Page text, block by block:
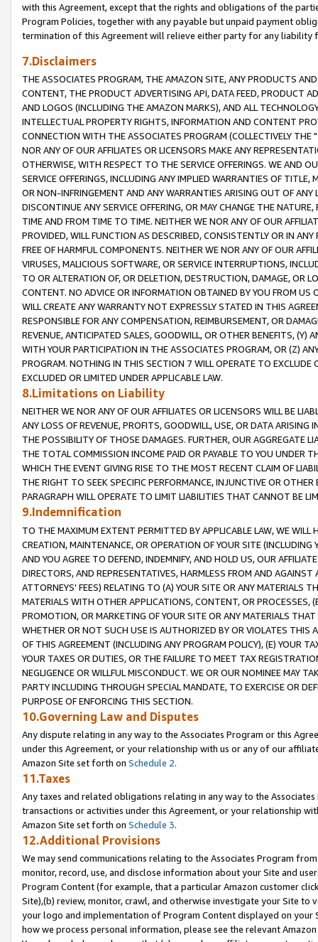
with this Agreement, except that the rights and obligations of the
Program Policies, together with any payable but unpaid payment
termination of this Agreement will relieve either party for any liability
7.Disclaimers
THE ASSOCIATES PROGRAM, THE AMAZON SITE, ANY PRODUCTS
CONTENT, THE PRODUCT ADVERTISING API, DATA FEED, PRODUCT
AND LOGOS (INCLUDING THE AMAZON MARKS), AND ALL
INTELLECTUAL PROPERTY RIGHTS, INFORMATION AND CONTENT
CONNECTION WITH THE ASSOCIATES PROGRAM (COLLECTIVELY THE "
NOR ANY OF OUR AFFILIATES OR LICENSORS MAKE ANY
OTHERWISE, WITH RESPECT TO THE SERVICE OFFERINGS. WE AND
SERVICE OFFERINGS, INCLUDING ANY IMPLIED WARRANTIES OF
OR NON-INFRINGEMENT AND ANY WARRANTIES ARISING OUT OF ANY
DISCONTINUE ANY SERVICE OFFERING, OR MAY CHANGE THE
TIME AND FROM TIME TO TIME. NEITHER WE NOR ANY OF OUR
PROVIDED, WILL FUNCTION AS DESCRIBED, CONSISTENTLY OR IN
FREE OF HARMFUL COMPONENTS. NEITHER WE NOR ANY OF OUR
VIRUSES, MALICIOUS SOFTWARE, OR SERVICE INTERRUPTIONS,
TO OR ALTERATION OF, OR DELETION, DESTRUCTION, DAMAGE, OR
CONTENT. NO ADVICE OR INFORMATION OBTAINED BY YOU FROM
WILL CREATE ANY WARRANTY NOT EXPRESSLY STATED IN THIS
RESPONSIBLE FOR ANY COMPENSATION, REIMBURSEMENT, OR
REVENUE, ANTICIPATED SALES, GOODWILL, OR OTHER BENEFITS,
WITH YOUR PARTICIPATION IN THE ASSOCIATES PROGRAM, OR (Z)
PROGRAM. NOTHING IN THIS SECTION 7 WILL OPERATE TO
EXCLUDED OR LIMITED UNDER APPLICABLE LAW.
8.Limitations on Liability
NEITHER WE NOR ANY OF OUR AFFILIATES OR LICENSORS WILL BE
ANY LOSS OF REVENUE, PROFITS, GOODWILL, USE, OR DATA ARISING
THE POSSIBILITY OF THOSE DAMAGES. FURTHER, OUR AGGREGATE
THE TOTAL COMMISSION INCOME PAID OR PAYABLE TO YOU UNDER
WHICH THE EVENT GIVING RISE TO THE MOST RECENT CLAIM OF
THE RIGHT TO SEEK SPECIFIC PERFORMANCE, INJUNCTIVE OR
PARAGRAPH WILL OPERATE TO LIMIT LIABILITIES THAT CANNOT BE
9.Indemnification
TO THE MAXIMUM EXTENT PERMITTED BY APPLICABLE LAW, WE WILL
CREATION, MAINTENANCE, OR OPERATION OF YOUR SITE (INCLUDING
AND YOU AGREE TO DEFEND, INDEMNIFY, AND HOLD US, OUR
DIRECTORS, AND REPRESENTATIVES, HARMLESS FROM AND
ATTORNEYS' FEES) RELATING TO (A) YOUR SITE OR ANY MATERIALS
MATERIALS WITH OTHER APPLICATIONS, CONTENT, OR PROCESSES,
PROMOTION, OR MARKETING OF YOUR SITE OR ANY MATERIALS
WHETHER OR NOT SUCH USE IS AUTHORIZED BY OR VIOLATES THIS
OF THIS AGREEMENT (INCLUDING ANY PROGRAM POLICY), (E) YOUR
YOUR TAXES OR DUTIES, OR THE FAILURE TO MEET TAX
NEGLIGENCE OR WILLFUL MISCONDUCT. WE OR OUR NOMINEE MAY
PARTY INCLUDING THROUGH SPECIAL MANDATE, TO EXERCISE OR
PURPOSE OF ENFORCING THIS SECTION.
10.Governing Law and Disputes
Any dispute relating in any way to the Associates Program or this
under this Agreement, or your relationship with us or any of our
Amazon Site set forth on Schedule 2.
11.Taxes
Any taxes and related obligations relating in any way to the
transactions or activities under this Agreement, or your relationship
Amazon Site set forth on Schedule 3.
12.Additional Provisions
We may send communications relating to the Associates Program
monitor, record, use, and disclose information about your Site and
Program Content (for example, that a particular Amazon customer
Site),(b) review, monitor, crawl, and otherwise investigate your Site
your logo and implementation of Program Content displayed on
how we process personal information, please see the relevant